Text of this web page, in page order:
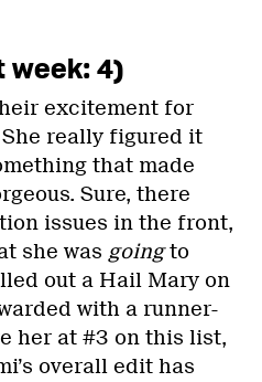
week: 4)
excitement for
really figured it
that made
Sure, there
issues in the front,
she was goingto
out a Hail Mary on
with a runner-
her at #3 on this list,
overall edit has